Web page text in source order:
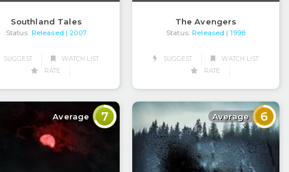
Southland Tales
Status: Released | 2007
SUGGEST
WATCH LIST
RATE
The Avengers
Status: Released | 1998
SUGGEST
WATCH LIST
RATE
Average 7 Average 6